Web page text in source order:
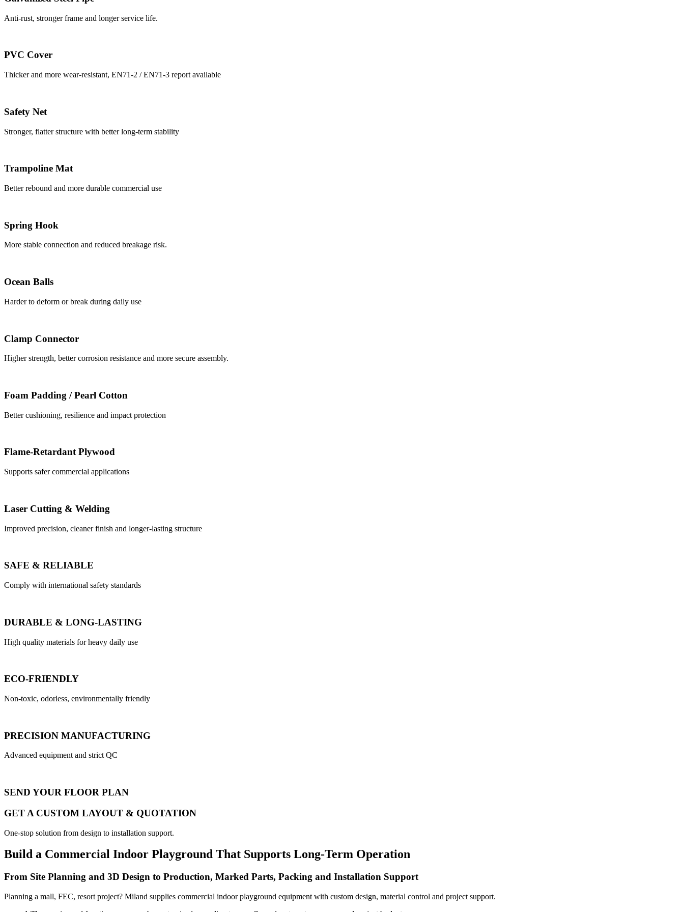
Anti-rust, stronger frame and longer service life.
PVC Cover
Thicker and more wear-resistant, EN71-2 / EN71-3 report available
Safety Net
Stronger, flatter structure with better long-term stability
Trampoline Mat
Better rebound and more durable commercial use
Spring Hook
More stable connection and reduced breakage risk.
Ocean Balls
Harder to deform or break during daily use
Clamp Connector
Higher strength, better corrosion resistance and more secure assembly.
Foam Padding / Pearl Cotton
Better cushioning, resilience and impact protection
Flame-Retardant Plywood
Supports safer commercial applications
Laser Cutting & Welding
Improved precision, cleaner finish and longer-lasting structure
SAFE & RELIABLE
Comply with international safety standards
DURABLE & LONG-LASTING
High quality materials for heavy daily use
ECO-FRIENDLY
Non-toxic, odorless, environmentally friendly
PRECISION MANUFACTURING
Advanced equipment and strict QC
SEND YOUR FLOOR PLAN
GET A CUSTOM LAYOUT & QUOTATION
One-stop solution from design to installation support.
Build a Commercial Indoor Playground That Supports Long-Term Operation
From Site Planning and 3D Design to Production, Marked Parts, Packing and Installation Support
Planning a mall, FEC, resort project? Miland supplies commercial indoor playground equipment with custom design, material control and project support.